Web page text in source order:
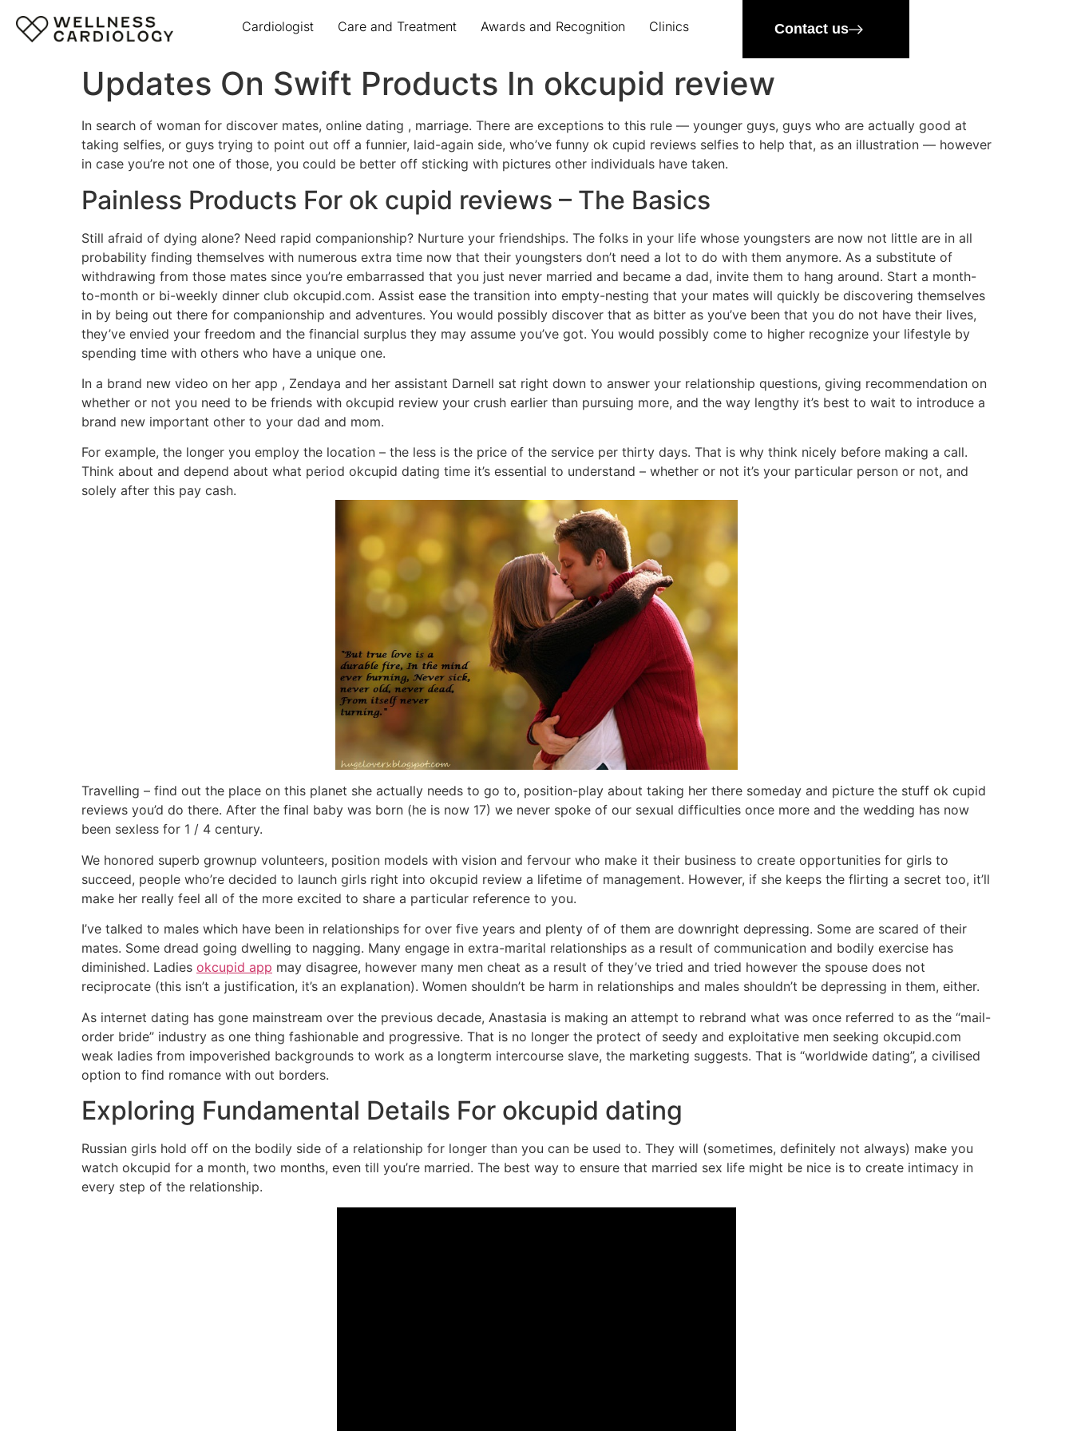
Cardiologist Care and Treatment Awards and Recognition Clinics Contact us
Updates On Swift Products In okcupid review
In search of woman for discover mates, online dating , marriage. There are exceptions to this rule — younger guys, guys who are actually good at
taking selfies, or guys trying to point out off a funnier, laid-again side, who’ve funny ok cupid reviews selfies to help that, as an illustration — however
in case you’re not one of those, you could be better off sticking with pictures other individuals have taken.
Painless Products For ok cupid reviews – The Basics
Still afraid of dying alone? Need rapid companionship? Nurture your friendships. The folks in your life whose youngsters are now not little are in all
probability finding themselves with numerous extra time now that their youngsters don’t need a lot to do with them anymore. As a substitute of
withdrawing from those mates since you’re embarrassed that you just never married and became a dad, invite them to hang around. Start a month-
to-month or bi-weekly dinner club okcupid.com. Assist ease the transition into empty-nesting that your mates will quickly be discovering themselves
in by being out there for companionship and adventures. You would possibly discover that as bitter as you’ve been that you do not have their lives,
they’ve envied your freedom and the financial surplus they may assume you’ve got. You would possibly come to higher recognize your lifestyle by
spending time with others who have a unique one.
In a brand new video on her app , Zendaya and her assistant Darnell sat right down to answer your relationship questions, giving recommendation on
whether or not you need to be friends with okcupid review your crush earlier than pursuing more, and the way lengthy it’s best to wait to introduce a
brand new important other to your dad and mom.
For example, the longer you employ the location – the less is the price of the service per thirty days. That is why think nicely before making a call.
Think about and depend about what period okcupid dating time it’s essential to understand – whether or not it’s your particular person or not, and
solely after this pay cash.
Travelling – find out the place on this planet she actually needs to go to, position-play about taking her there someday and picture the stuff ok cupid
reviews you’d do there. After the final baby was born (he is now 17) we never spoke of our sexual difficulties once more and the wedding has now
been sexless for 1 / 4 century.
We honored superb grownup volunteers, position models with vision and fervour who make it their business to create opportunities for girls to
succeed, people who’re decided to launch girls right into okcupid review a lifetime of management. However, if she keeps the flirting a secret too, it’ll
make her really feel all of the more excited to share a particular reference to you.
I’ve talked to males which have been in relationships for over five years and plenty of of them are downright depressing. Some are scared of their
mates. Some dread going dwelling to nagging. Many engage in extra-marital relationships as a result of communication and bodily exercise has
diminished. Ladies okcupid app may disagree, however many men cheat as a result of they’ve tried and tried however the spouse does not
reciprocate (this isn’t a justification, it’s an explanation). Women shouldn’t be harm in relationships and males shouldn’t be depressing in them, either.
As internet dating has gone mainstream over the previous decade, Anastasia is making an attempt to rebrand what was once referred to as the “mail-
order bride” industry as one thing fashionable and progressive. That is no longer the protect of seedy and exploitative men seeking okcupid.com
weak ladies from impoverished backgrounds to work as a longterm intercourse slave, the marketing suggests. That is “worldwide dating”, a civilised
option to find romance with out borders.
Exploring Fundamental Details For okcupid dating
Russian girls hold off on the bodily side of a relationship for longer than you can be used to. They will (sometimes, definitely not always) make you
watch okcupid for a month, two months, even till you’re married. The best way to ensure that married sex life might be nice is to create intimacy in
every step of the relationship.